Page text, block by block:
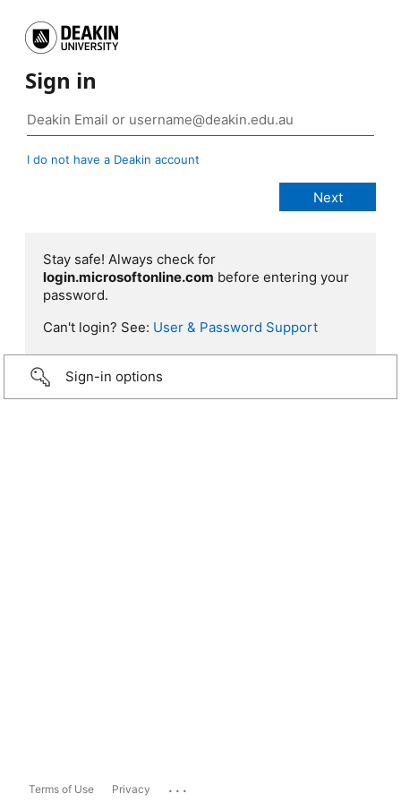
Sign in
I do not have a Deakin account
Stay safe! Always check for
login.microsoftonline.com before entering your
password.
Can't login? See: User & Password Support
Sign-in options
Terms of Use Privacy ...